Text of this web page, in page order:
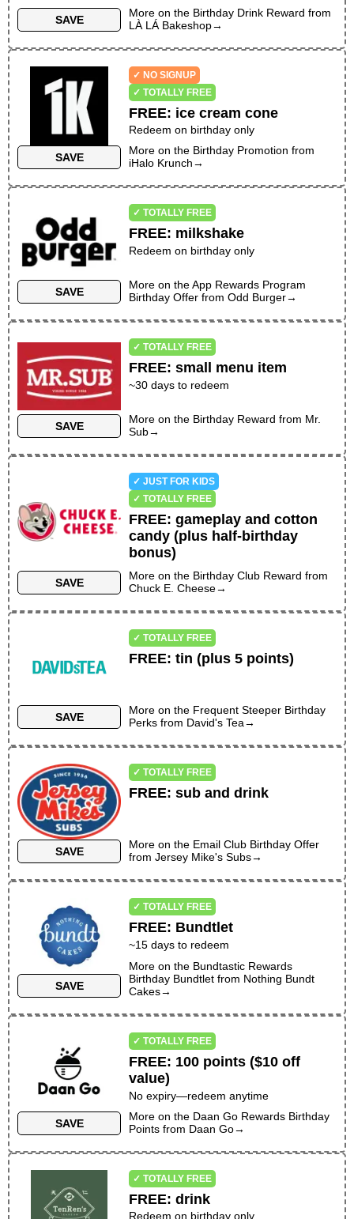
SAVE
More on the Birthday Drink Reward from
LÀ LÁ Bakeshop→
SAVE
✓ NO SIGNUP
✓ TOTALLY FREE
FREE: ice cream cone
Redeem on birthday only
More on the Birthday Promotion from
iHalo Krunch→
SAVE
✓ TOTALLY FREE
FREE: milkshake
Redeem on birthday only
More on theApp Rewards Program
Birthday Offer fromOdd Burger→
SAVE
✓ TOTALLY FREE
FREE:small menu item
~30 days to redeem
More on the Birthday Reward from Mr.
Sub→
SAVE
✓ JUST FOR KIDS
✓ TOTALLY FREE
FREE:gameplay and cotton
candy (plus half-birthday
bonus)
More on the Birthday Club Reward from
Chuck E. Cheese→
SAVE
✓ TOTALLY FREE
FREE:tin (plus 5 points)
More on the Frequent Steeper Birthday
Perks from David's Tea→
SAVE
✓ TOTALLY FREE
FREE:sub and drink
More on the Email Club Birthday Offer
fromJersey Mike's Subs→
SAVE
✓ TOTALLY FREE
FREE: Bundtlet
~15 days to redeem
More on the Bundtastic Rewards
Birthday Bundtlet from Nothing Bundt
Cakes→
SAVE
✓ TOTALLY FREE
FREE: 100 points ($10 off
value)
No expiry—redeem anytime
More on the Daan Go Rewards Birthday
Points from Daan Go→
✓ TOTALLY FREE
FREE:drink
Redeem on birthday only